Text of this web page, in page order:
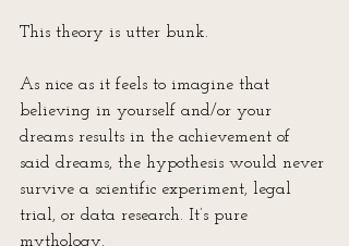
This theory is utter bunk.
As nice as it feels to imagine that
believing in yourself and/or your
dreams results in the achievement of
said dreams, the hypothesis would never
survive a scientific experiment, legal
trial, or data research. It’s pure
mythology.